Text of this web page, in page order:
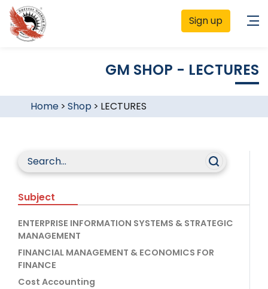
Sign up
GM SHOP - LECTURES
Home> Shop > LECTURES
Subject
ENTERPRISE INFORMATION SYSTEMS & STRATEGIC
MANAGEMENT
FINANCIAL MANAGEMENT & ECONOMICS FOR
FINANCE
Cost Accounting